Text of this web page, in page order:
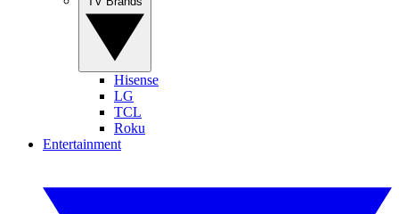
Hisense
LG
TCL
Roku
Entertainment